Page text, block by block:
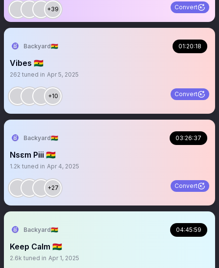
+39 Convert
Backyard🇬🇭 01:20:18
Vibes 🇬🇭
262 tuned in Apr 5, 2025
+10 Convert
Backyard🇬🇭 03:26:37
Nsɛm Piii 🇬🇭
1.2k tuned in Apr 4, 2025
+27 Convert
Backyard🇬🇭 04:45:59
Keep Calm 🇬🇭
2.6k tuned in Apr 1, 2025